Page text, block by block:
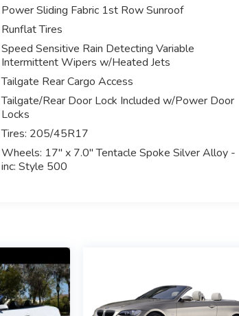
Power Sliding Fabric 1st Row Sunroof
Runflat Tires
Speed Sensitive Rain Detecting Variable
Intermittent Wipers w/Heated Jets
Tailgate Rear Cargo Access
Tailgate/Rear Door Lock Included w/Power Door
Locks
Tires: 205/45R17
Wheels: 17" x 7.0" Tentacle Spoke Silver Alloy -
inc: Style 500